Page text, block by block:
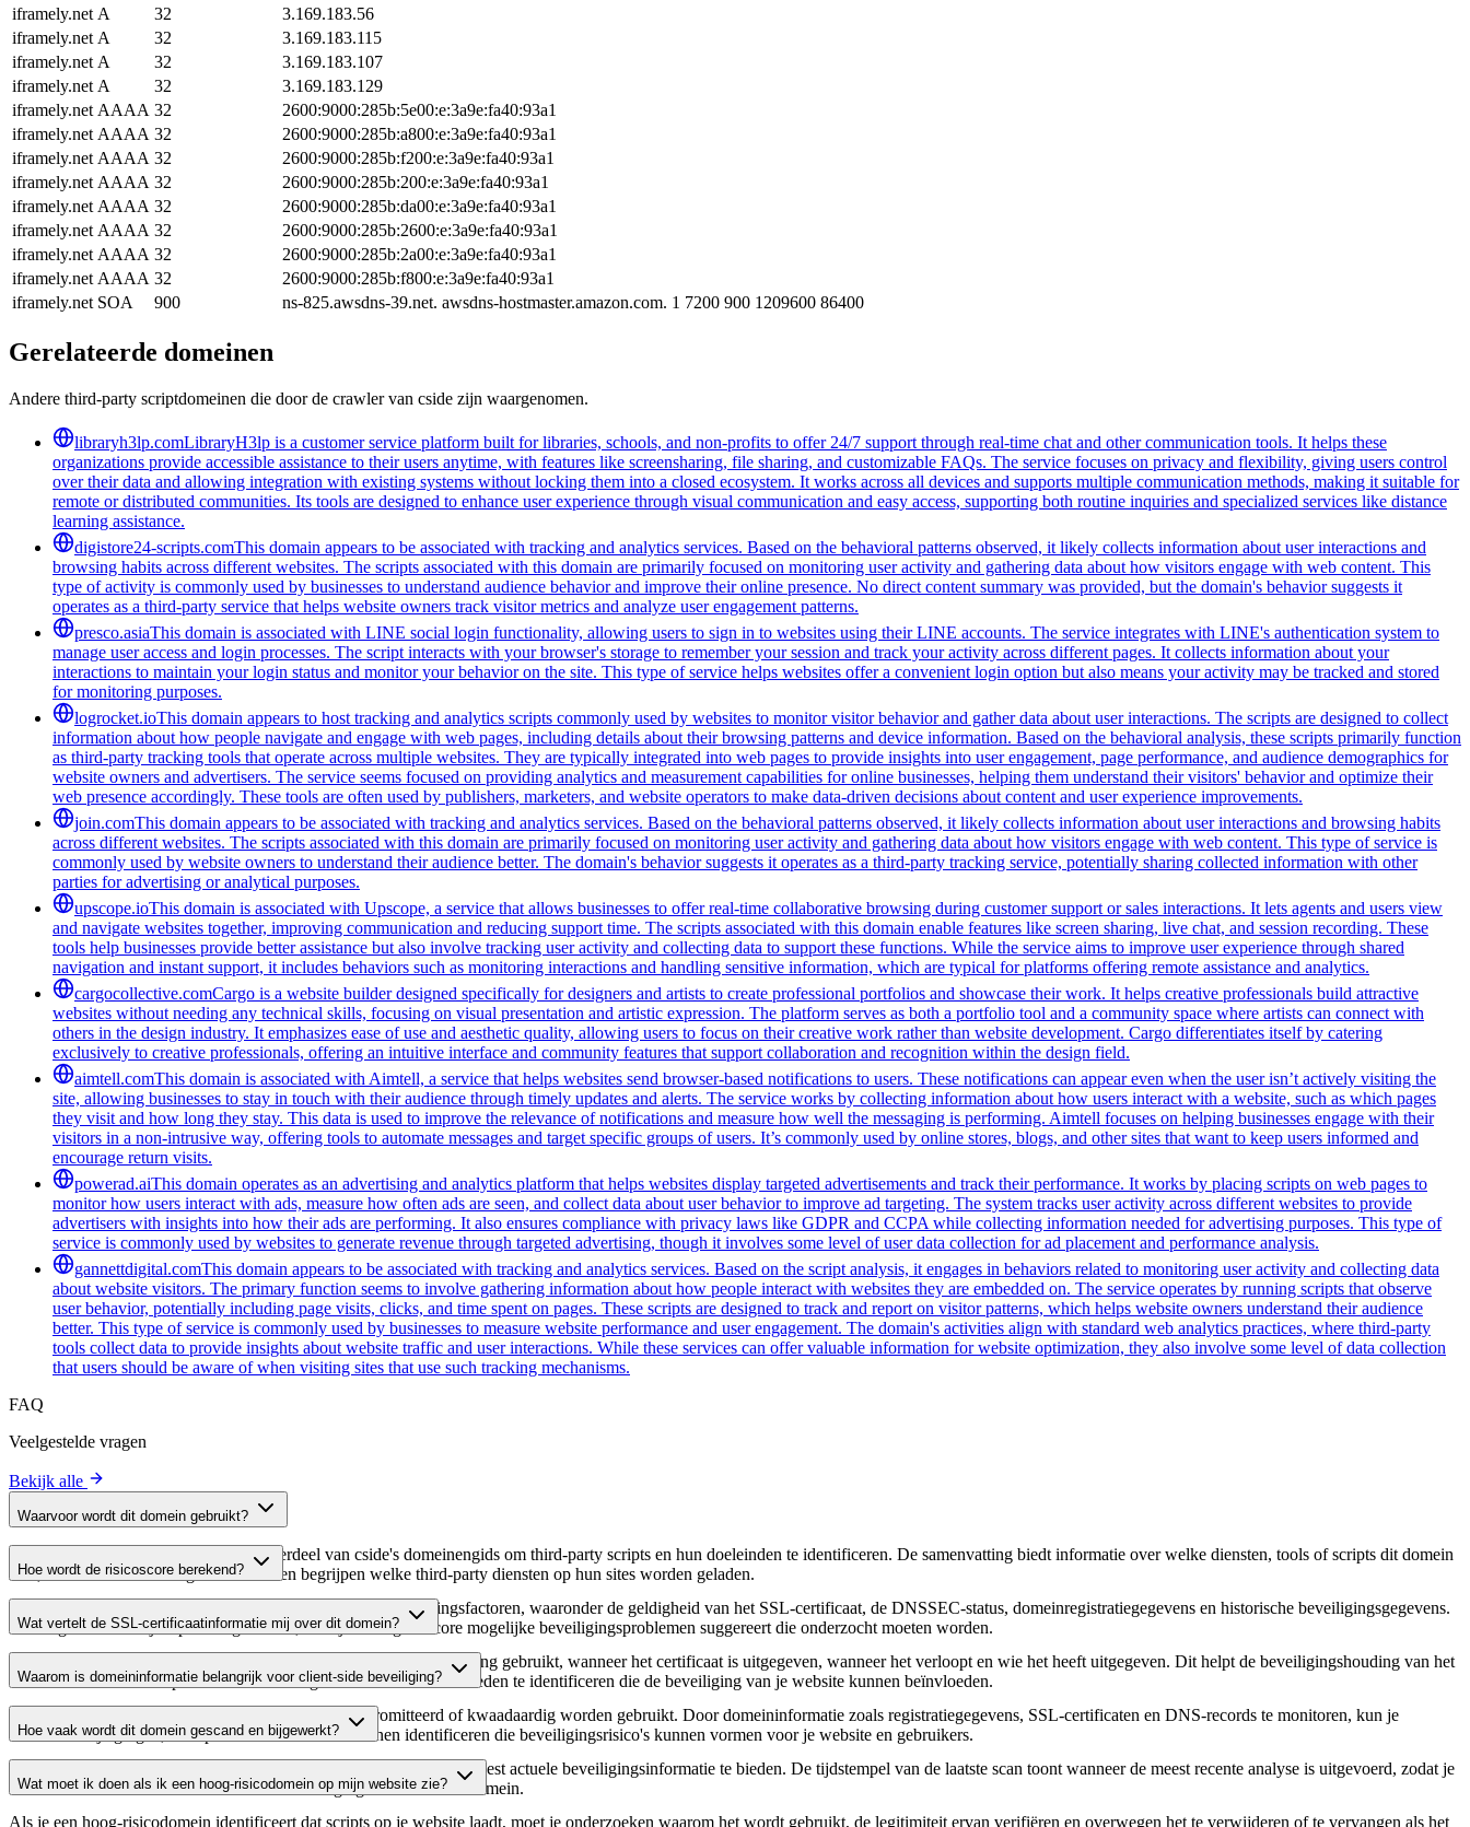
iframely.net A 32
3.169.183.56
iframely.net A 32
3.169.183.115
iframely.net A 32
3.169.183.107
iframely.net A 32
3.169.183.129
iframely.net AAAA 32
2600:9000:285b:5e00:e:3a9e:fa40:93a1
iframely.net AAAA 32
2600:9000:285b:a800:e:3a9e:fa40:93a1
iframely.net AAAA 32
2600:9000:285b:f200:e:3a9e:fa40:93a1
iframely.net AAAA 32
2600:9000:285b:200:e:3a9e:fa40:93a1
iframely.net AAAA 32
2600:9000:285b:da00:e:3a9e:fa40:93a1
iframely.net AAAA 32
2600:9000:285b:2600:e:3a9e:fa40:93a1
iframely.net AAAA 32
2600:9000:285b:2a00:e:3a9e:fa40:93a1
iframely.net AAAA 32
2600:9000:285b:f800:e:3a9e:fa40:93a1
iframely.net SOA 900 ns-825.awsdns-39.net. awsdns-hostmaster.amazon.com. 1 7200 900 1209600 86400
Gerelateerde domeinen
Andere third-party scriptdomeinen die door de crawler van cside zijn waargenomen.
libraryh3lp.comLibraryH3lp is a customer service platform built for libraries, schools, and non-profits to offer 24/7 support through real-time chat and other communication tools. It helps these
organizations provide accessible assistance to their users anytime, with features like screensharing, file sharing, and customizable FAQs. The service focuses on privacy and flexibility, giving users control
over their data and allowing integration with existing systems without locking them into a closed ecosystem. It works across all devices and supports multiple communication methods, making it suitable for
remote or distributed communities. Its tools are designed to enhance user experience through visual communication and easy access, supporting both routine inquiries and specialized services like distance
learning assistance.
digistore24-scripts.comThis domain appears to be associated with tracking and analytics services. Based on the behavioral patterns observed, it likely collects information about user interactions and
browsing habits across different websites. The scripts associated with this domain are primarily focused on monitoring user activity and gathering data about how visitors engage with web content. This
type of activity is commonly used by businesses to understand audience behavior and improve their online presence. No direct content summary was provided, but the domain's behavior suggests it
operates as a third-party service that helps website owners track visitor metrics and analyze user engagement patterns.
presco.asiaThis domain is associated with LINE social login functionality, allowing users to sign in to websites using their LINE accounts. The service integrates with LINE's authentication system to
manage user access and login processes. The script interacts with your browser's storage to remember your session and track your activity across different pages. It collects information about your
interactions to maintain your login status and monitor your behavior on the site. This type of service helps websites offer a convenient login option but also means your activity may be tracked and stored
for monitoring purposes.
logrocket.ioThis domain appears to host tracking and analytics scripts commonly used by websites to monitor visitor behavior and gather data about user interactions. The scripts are designed to collect
information about how people navigate and engage with web pages, including details about their browsing patterns and device information. Based on the behavioral analysis, these scripts primarily function
as third-party tracking tools that operate across multiple websites. They are typically integrated into web pages to provide insights into user engagement, page performance, and audience demographics for
website owners and advertisers. The service seems focused on providing analytics and measurement capabilities for online businesses, helping them understand their visitors' behavior and optimize their
web presence accordingly. These tools are often used by publishers, marketers, and website operators to make data-driven decisions about content and user experience improvements.
join.comThis domain appears to be associated with tracking and analytics services. Based on the behavioral patterns observed, it likely collects information about user interactions and browsing habits
across different websites. The scripts associated with this domain are primarily focused on monitoring user activity and gathering data about how visitors engage with web content. This type of service is
commonly used by website owners to understand their audience better. The domain's behavior suggests it operates as a third-party tracking service, potentially sharing collected information with other
parties for advertising or analytical purposes.
upscope.ioThis domain is associated with Upscope, a service that allows businesses to offer real-time collaborative browsing during customer support or sales interactions. It lets agents and users view
and navigate websites together, improving communication and reducing support time. The scripts associated with this domain enable features like screen sharing, live chat, and session recording. These
tools help businesses provide better assistance but also involve tracking user activity and collecting data to support these functions. While the service aims to improve user experience through shared
navigation and instant support, it includes behaviors such as monitoring interactions and handling sensitive information, which are typical for platforms offering remote assistance and analytics.
cargocollective.comCargo is a website builder designed specifically for designers and artists to create professional portfolios and showcase their work. It helps creative professionals build attractive
websites without needing any technical skills, focusing on visual presentation and artistic expression. The platform serves as both a portfolio tool and a community space where artists can connect with
others in the design industry. It emphasizes ease of use and aesthetic quality, allowing users to focus on their creative work rather than website development. Cargo differentiates itself by catering
exclusively to creative professionals, offering an intuitive interface and community features that support collaboration and recognition within the design field.
aimtell.comThis domain is associated with Aimtell, a service that helps websites send browser-based notifications to users. These notifications can appear even when the user isn’t actively visiting the
site, allowing businesses to stay in touch with their audience through timely updates and alerts. The service works by collecting information about how users interact with a website, such as which pages
they visit and how long they stay. This data is used to improve the relevance of notifications and measure how well the messaging is performing. Aimtell focuses on helping businesses engage with their
visitors in a non-intrusive way, offering tools to automate messages and target specific groups of users. It’s commonly used by online stores, blogs, and other sites that want to keep users informed and
encourage return visits.
powerad.aiThis domain operates as an advertising and analytics platform that helps websites display targeted advertisements and track their performance. It works by placing scripts on web pages to
monitor how users interact with ads, measure how often ads are seen, and collect data about user behavior to improve ad targeting. The system tracks user activity across different websites to provide
advertisers with insights into how their ads are performing. It also ensures compliance with privacy laws like GDPR and CCPA while collecting information needed for advertising purposes. This type of
service is commonly used by websites to generate revenue through targeted advertising, though it involves some level of user data collection for ad placement and performance analysis.
gannettdigital.comThis domain appears to be associated with tracking and analytics services. Based on the script analysis, it engages in behaviors related to monitoring user activity and collecting data
about website visitors. The primary function seems to involve gathering information about how people interact with websites they are embedded on. The service operates by running scripts that observe
user behavior, potentially including page visits, clicks, and time spent on pages. These scripts are designed to track and report on visitor patterns, which helps website owners understand their audience
better. This type of service is commonly used by businesses to measure website performance and user engagement. The domain's activities align with standard web analytics practices, where third-party
tools collect data to provide insights about website traffic and user interactions. While these services can offer valuable information for website optimization, they also involve some level of data collection
that users should be aware of when visiting sites that use such tracking mechanisms.
FAQ
Veelgestelde vragen
Bekijk alle
Waarvoor wordt dit domein gebruikt?
Dit domein wordt geanalyseerd als onderdeel van cside's domeinengids om third-party scripts en hun doeleinden te identificeren. De samenvatting biedt informatie over welke diensten, tools of scripts dit domein
host, waardoor website-eigenaren kunnen begrijpen welke third-party diensten op hun sites worden geladen.
Hoe wordt de risicoscore berekend?
De risicoscore wordt berekend op basis van meerdere beveiligingsfactoren, waaronder de geldigheid van het SSL-certificaat, de DNSSEC-status, domeinregistratiegegevens en historische beveiligingsgegevens.
Een hogere score wijst op een lager risico, terwijl een lagere score mogelijke beveiligingsproblemen suggereert die onderzocht moeten worden.
Wat vertelt de SSL-certificaatinformatie mij over dit domein?
De SSL-certificaatinformatie toont of het domein HTTPS-versleuteling gebruikt, wanneer het certificaat is uitgegeven, wanneer het verloopt en wie het heeft uitgegeven. Dit helpt de beveiligingshouding van het
domein te verifiëren en potentiële certificaatgerelateerde kwetsbaarheden te identificeren die de beveiliging van je website kunnen beïnvloeden.
Waarom is domeininformatie belangrijk voor client-side beveiliging?
Third-party script-domeinen kunnen worden gecompromitteerd of kwaadaardig worden gebruikt. Door domeininformatie zoals registratiegegevens, SSL-certificaten en DNS-records te monitoren, kun je
verdachte wijzigingen, verlopen certificaten of domeinen identificeren die beveiligingsrisico's kunnen vormen voor je website en gebruikers.
Hoe vaak wordt dit domein gescand en bijgewerkt?
Domeininformatie wordt regelmatig gescand en bijgewerkt om de meest actuele beveiligingsinformatie te bieden. De tijdstempel van de laatste scan toont wanneer de meest recente analyse is uitgevoerd, zodat je
over actuele informatie beschikt over de beveiligingsstatus van het domein.
Wat moet ik doen als ik een hoog-risicodomein op mijn website zie?
Als je een hoog-risicodomein identificeert dat scripts op je website laadt, moet je onderzoeken waarom het wordt gebruikt, de legitimiteit ervan verifiëren en overwegen het te verwijderen of te vervangen als het